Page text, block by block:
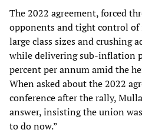
The 2022 agreement, forced
opponents and tight control
large class sizes and crushing
while delivering sub-inflation
percent per annum amid the
When asked about the 2022
conference after the rally,
answer, insisting the union
to do now.”